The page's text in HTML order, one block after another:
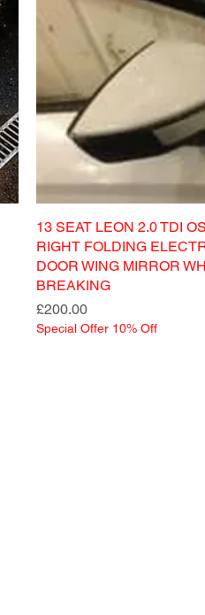
13 SEAT LEON 2.0 TDI
RIGHT FOLDING
DOOR WING MIRROR
BREAKING
Price
£200.00
Special Offer 10% Off